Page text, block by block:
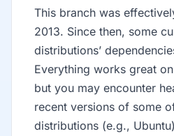
This branch was
2013. Since then, some
distributions’
Everything works great
but you may encounter
recent versions of some
distributions (e.g.,